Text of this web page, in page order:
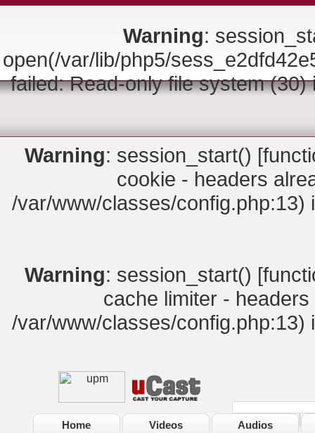
Warning:
open(/var/lib/php5/
failed: Read-only file system
Warning: session_start() [
cookie - headers
/var/www/classes/config.php:13)
Warning: session_start() [
cache limiter -
/var/www/classes/config.php:13)
Home Videos Audios